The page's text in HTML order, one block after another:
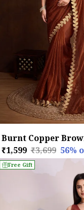
₹1,599 ₹3,699 56%
Free Gift